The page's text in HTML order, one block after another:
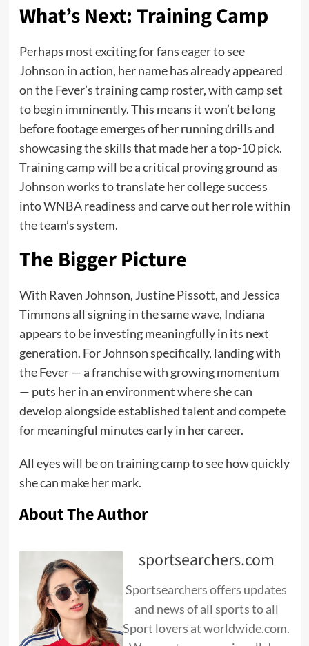
What’s Next: Training Camp
Perhaps most exciting for fans eager to see
Johnson in action, her name has already appeared
on the Fever’s training camp roster, with camp set
to begin imminently. This means it won’t be long
before footage emerges of her running drills and
showcasing the skills that made her a top-10 pick.
Training camp will be a critical proving ground as
Johnson works to translate her college success
into WNBA readiness and carve out her role within
the team’s system.
The Bigger Picture
With Raven Johnson, Justine Pissott, and Jessica
Timmons all signing in the same wave, Indiana
appears to be investing meaningfully in its next
generation. For Johnson specifically, landing with
the Fever — a franchise with growing momentum
— puts her in an environment where she can
develop alongside established talent and compete
for meaningful minutes early in her career.
All eyes will be on training camp to see how quickly
she can make her mark.
About The Author
sportsearchers.com
Sportsearchers offers updates
and news of all sports to all
Sport lovers at worldwide.com.